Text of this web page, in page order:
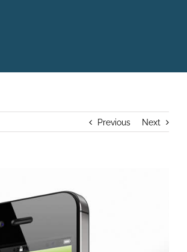
Previous Next